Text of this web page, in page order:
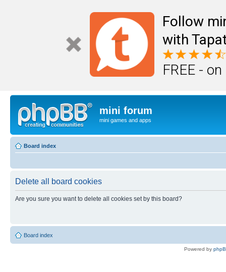
Follow
with
FREE -
mini forum
mini games and apps
Board index
Delete all board cookies
Are you sure you want to delete all cookies set by this board?
Board index
Powered by